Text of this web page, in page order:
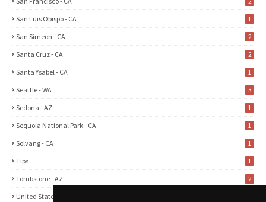
San Luis Obispo - CA 1
San Simeon - CA 2
Santa Cruz - CA 2
Santa Ysabel - CA 1
Seattle - WA 3
Sedona - AZ 1
Sequoia National Park - CA 1
Solvang - CA 1
Tips 1
Tombstone - AZ 2
United States